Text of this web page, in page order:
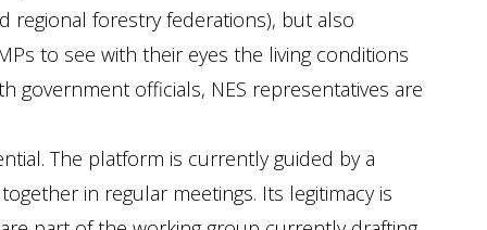
regional forestry federations), but also
to see with their eyes the living conditions
government officials, NES representatives are
The platform is currently guided by a
in regular meetings. Its legitimacy is